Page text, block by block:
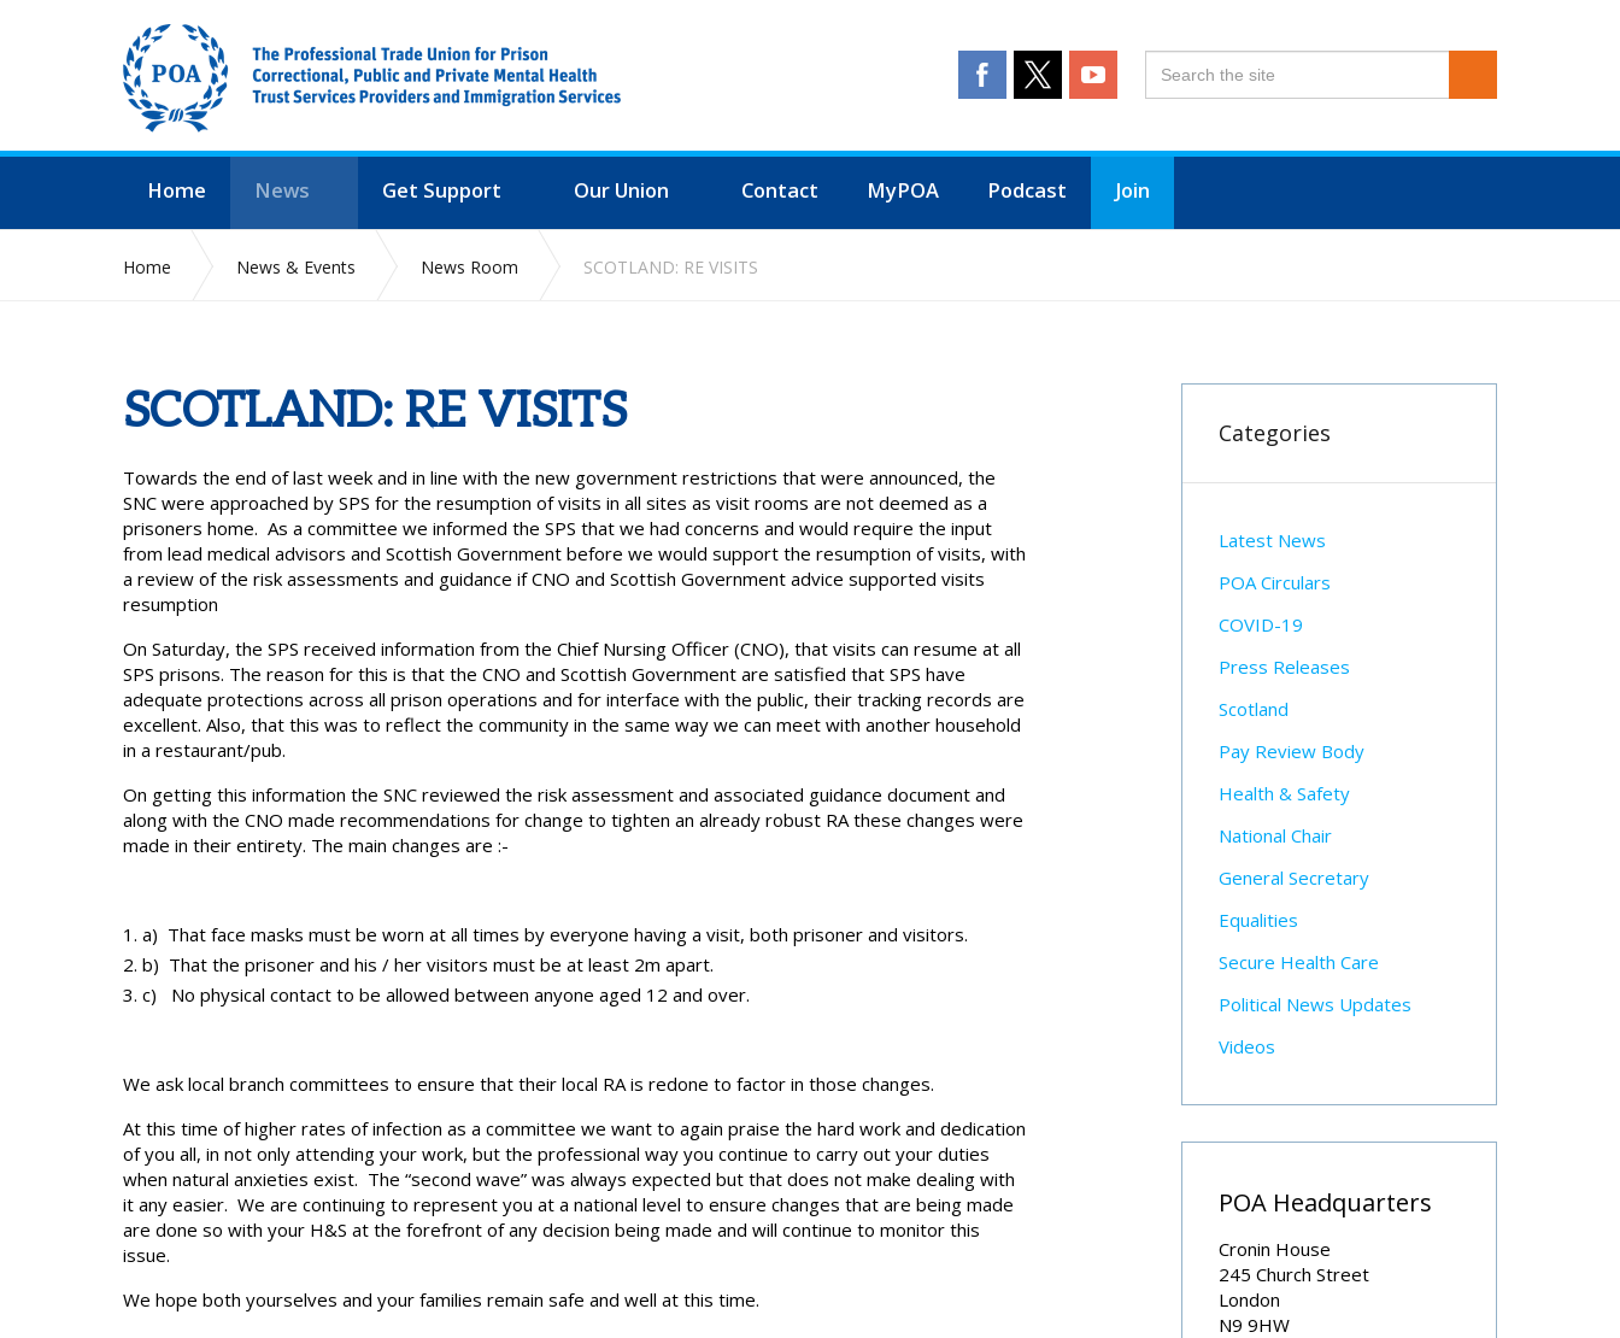
Home News Get Support Our Union Contact MyPOA Podcast Join
Home News & Events News Room SCOTLAND: RE VISITS
SCOTLAND: RE VISITS
Towards the end of last week and in line with the new government restrictions that were announced, the
SNC were approached by SPS for the resumption of visits in all sites as visit rooms are not deemed as a
prisoners home. As a committee we informed the SPS that we had concerns and would require the input
from lead medical advisors and Scottish Government before we would support the resumption of visits, with
a review of the risk assessments and guidance if CNO and Scottish Government advice supported visits
resumption
On Saturday, the SPS received information from the Chief Nursing Officer (CNO), that visits can resume at all
SPS prisons. The reason for this is that the CNO and Scottish Government are satisfied that SPS have
adequate protections across all prison operations and for interface with the public, their tracking records are
excellent. Also, that this was to reflect the community in the same way we can meet with another household
in a restaurant/pub.
On getting this information the SNC reviewed the risk assessment and associated guidance document and
along with the CNO made recommendations for change to tighten an already robust RA these changes were
made in their entirety. The main changes are :-
a) That face masks must be worn at all times by everyone having a visit, both prisoner and visitors.
b) That the prisoner and his / her visitors must be at least 2m apart.
c) No physical contact to be allowed between anyone aged 12 and over.
We ask local branch committees to ensure that their local RA is redone to factor in those changes.
At this time of higher rates of infection as a committee we want to again praise the hard work and dedication
of you all, in not only attending your work, but the professional way you continue to carry out your duties
when natural anxieties exist. The “second wave” was always expected but that does not make dealing with
it any easier. We are continuing to represent you at a national level to ensure changes that are being made
are done so with your H&S at the forefront of any decision being made and will continue to monitor this
issue.
We hope both yourselves and your families remain safe and well at this time.
Categories
Latest News
POA Circulars
COVID-19
Press Releases
Scotland
Pay Review Body
Health & Safety
National Chair
General Secretary
Equalities
Secure Health Care
Political News Updates
Videos
POA Headquarters
Cronin House
245 Church Street
London
N9 9HW